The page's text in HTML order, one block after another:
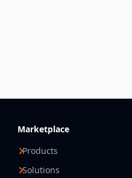
Marketplace
Products
Solutions